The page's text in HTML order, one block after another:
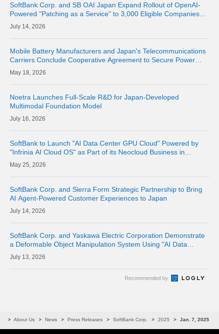
SoftBank Corp. and SB OAI Japan Expand Rollout of OpenAI-
Powered "Patching as a Service" to 3,000 Eligible Companies
and Fully Launch the Service
14, 2026
Mobile Battery Manufacturers and Japan's Telecommunications
Carriers Conclude Cooperative Agreement to Secure Power
Supply for Areas Affected by Large-Scale Disasters
18, 2026
Noetra Launches Full-Scale R&D for Japan-Developed
Multimodal Foundation Model
16, 2026
SoftBank to Launch "AI Data Center GPU Cloud" Powered by
"Infrinia AI Cloud OS" as Part of its Neocloud Business in
October 2026
25, 2026
SoftBank Corp. and Sierra Form Strategic Partnership to Bring
AI Agent-Powered Customer Experiences to Japan
14, 2026
SoftBank Corp. and Yaskawa Electric Corporation Demonstrate
a Deformable Object Manipulation System Using "AI Data
Center GPU Cloud" as a Physical AI Development Platform
13, 2026
Recommended by
About Us News Press Releases SoftBank Corp. 2025 Jan. 7, 2025